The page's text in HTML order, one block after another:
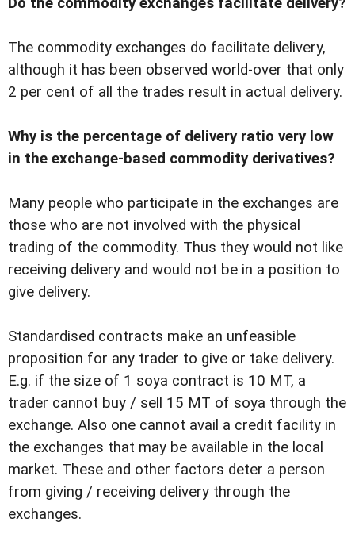
The commodity exchanges do facilitate delivery,
although it has been observed world-over that only
2 per cent of all the trades result in actual delivery.
Why is the percentage of delivery ratio very low
in the exchange-based commodity derivatives?
Many people who participate in the exchanges are
those who are not involved with the physical
trading of the commodity. Thus they would not like
receiving delivery and would not be in a position to
give delivery.
Standardised contracts make an unfeasible
proposition for any trader to give or take delivery.
E.g. if the size of 1 soya contract is 10 MT, a
trader cannot buy / sell 15 MT of soya through the
exchange. Also one cannot avail a credit facility in
the exchanges that may be available in the local
market. These and other factors deter a person
from giving / receiving delivery through the
exchanges.